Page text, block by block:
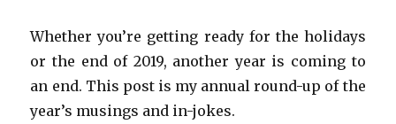
Books
Whether you’re getting ready for the holidays
or the end of 2019, another year is coming to
an end. This post is my annual round-up of the
year’s musings and in-jokes.